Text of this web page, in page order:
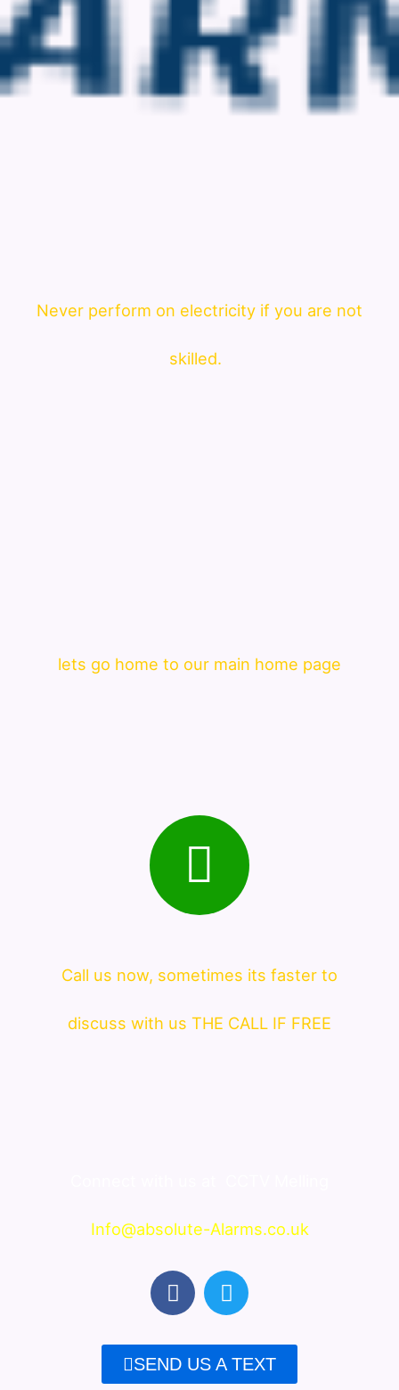
Never perform on electricity if you are not
skilled.
lets go home to our main home page
Call us now, sometimes its faster to
discuss with us THE CALL IF FREE
Info@absolute-Alarms.co.uk
F
a
e
b
T
w
t
t
SEND US A TEXT